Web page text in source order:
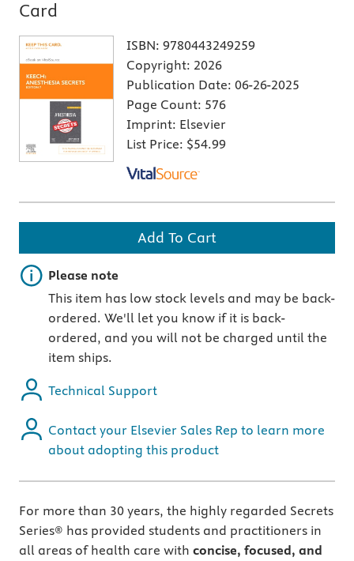
Card
ISBN: 9780443249259
Copyright: 2026
Publication Date: 06-26-2025
Page Count: 576
Imprint: Elsevier
List Price: $54.99
Add To Cart
Important note
Please note
This item has low stock levels and may be back-
ordered. We'll let you know if it is back-
ordered, and you will not be charged until the
item ships.
Technical Support
Contact your Elsevier Sales Rep to learn more
about adopting this product
For more than 30 years, the highly regarded Secrets
Series® has provided students and practitioners in
all areas of health care with concise, focused, and